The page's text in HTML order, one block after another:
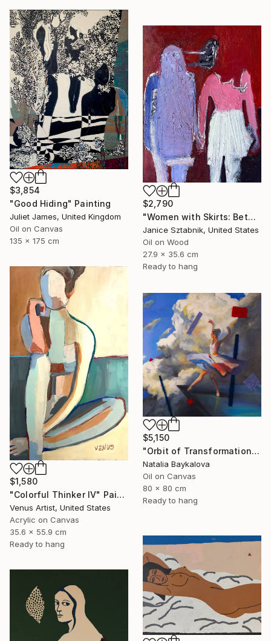
$3,854
"Good Hiding" Painting
Juliet James, United Kingdom
Oil on Canvas
135 x 175 cm
$2,790
"Women with Skirts: Between Us" Painting
Janice Sztabnik, United States
Oil on Wood
27.9 x 35.6 cm
Ready to hang
$1,580
"Colorful Thinker IV" Painting
Venus Artist, United States
Acrylic on Canvas
35.6 x 55.9 cm
Ready to hang
$5,150
"Orbit of Transformation (Thread Series)" Painting
Natalia Baykalova
Oil on Canvas
80 x 80 cm
Ready to hang